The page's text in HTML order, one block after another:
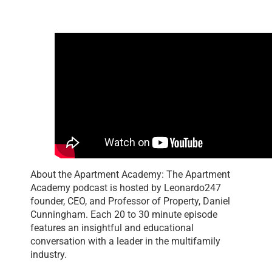
About the Apartment Academy: The Apartment
Academy podcast is hosted by Leonardo247
founder, CEO, and Professor of Property, Daniel
Cunningham. Each 20 to 30 minute episode
features an insightful and educational
conversation with a leader in the multifamily
industry.